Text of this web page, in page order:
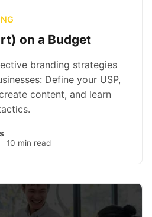
on a Budget
branding strategies
Define your USP,
content, and learn
10 min read